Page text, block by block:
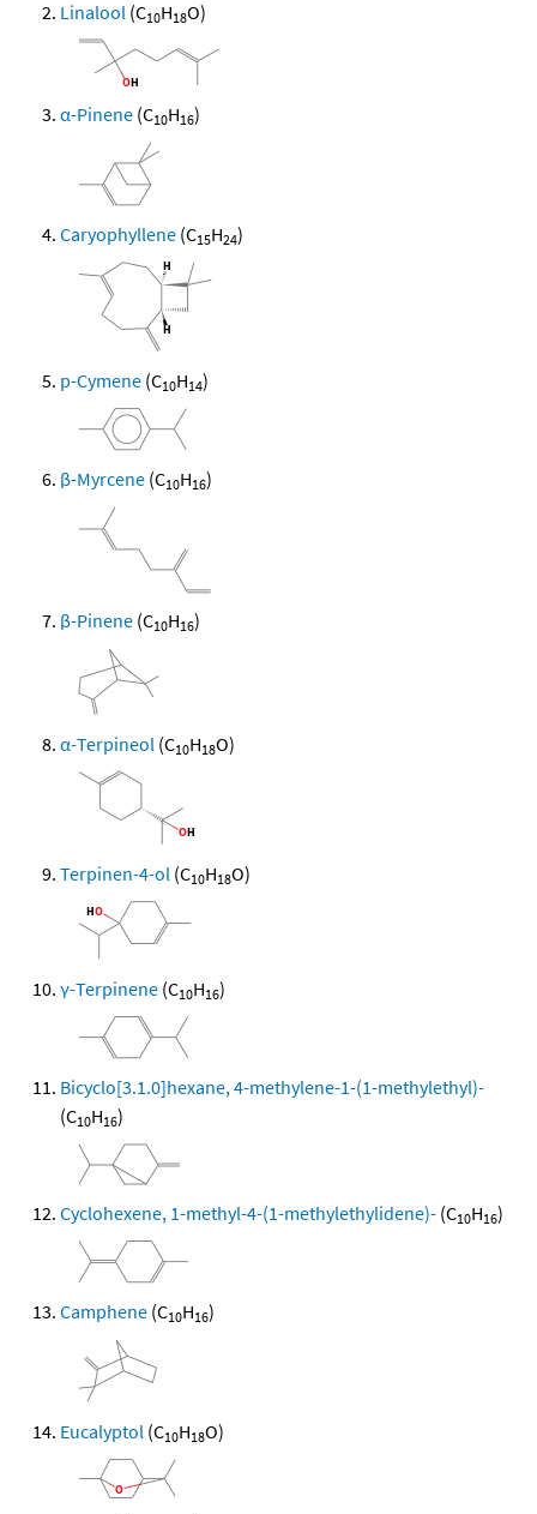
Linalool (C10H18O)
α-Pinene (C10H16)
Caryophyllene (C15H24)
p-Cymene (C10H14)
β-Myrcene (C10H16)
β-Pinene (C10H16)
α-Terpineol (C10H18O)
Terpinen-4-ol (C10H18O)
γ-Terpinene (C10H16)
Bicyclo[3.1.0]hexane, 4-methylene-1-(1-methylethyl)-
(C10H16)
Cyclohexene, 1-methyl-4-(1-methylethylidene)- (C10H16)
Camphene (C10H16)
Eucalyptol (C10H18O)